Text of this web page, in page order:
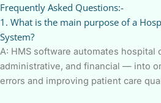
Frequently Asked Questions:-
1. What is the main purpose of a
System?
A: HMS software automates
administrative, and financial — into
errors and improving patient care